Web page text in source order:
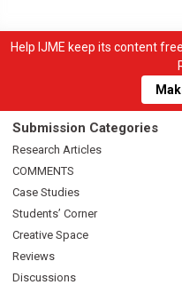
Help IJME keep its content
Submission Categories
Research Articles
COMMENTS
Case Studies
Students’ Corner
Creative Space
Reviews
Discussions